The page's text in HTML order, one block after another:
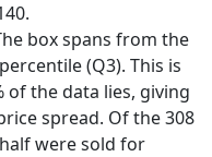
box spans from the
(Q3). This is
of the data lies, giving
spread. Of the 308
were sold for